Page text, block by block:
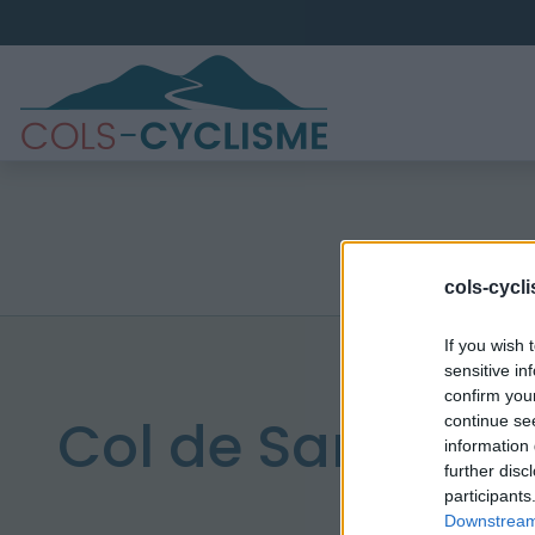
cols-
If you wish
sensitive
confirm
continue
information
further
Col de Sarragan